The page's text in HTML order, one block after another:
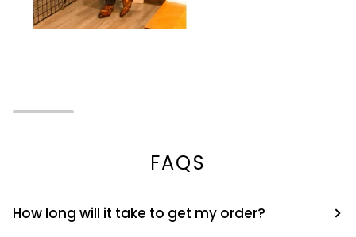
FAQS
How long will it take to get my order?